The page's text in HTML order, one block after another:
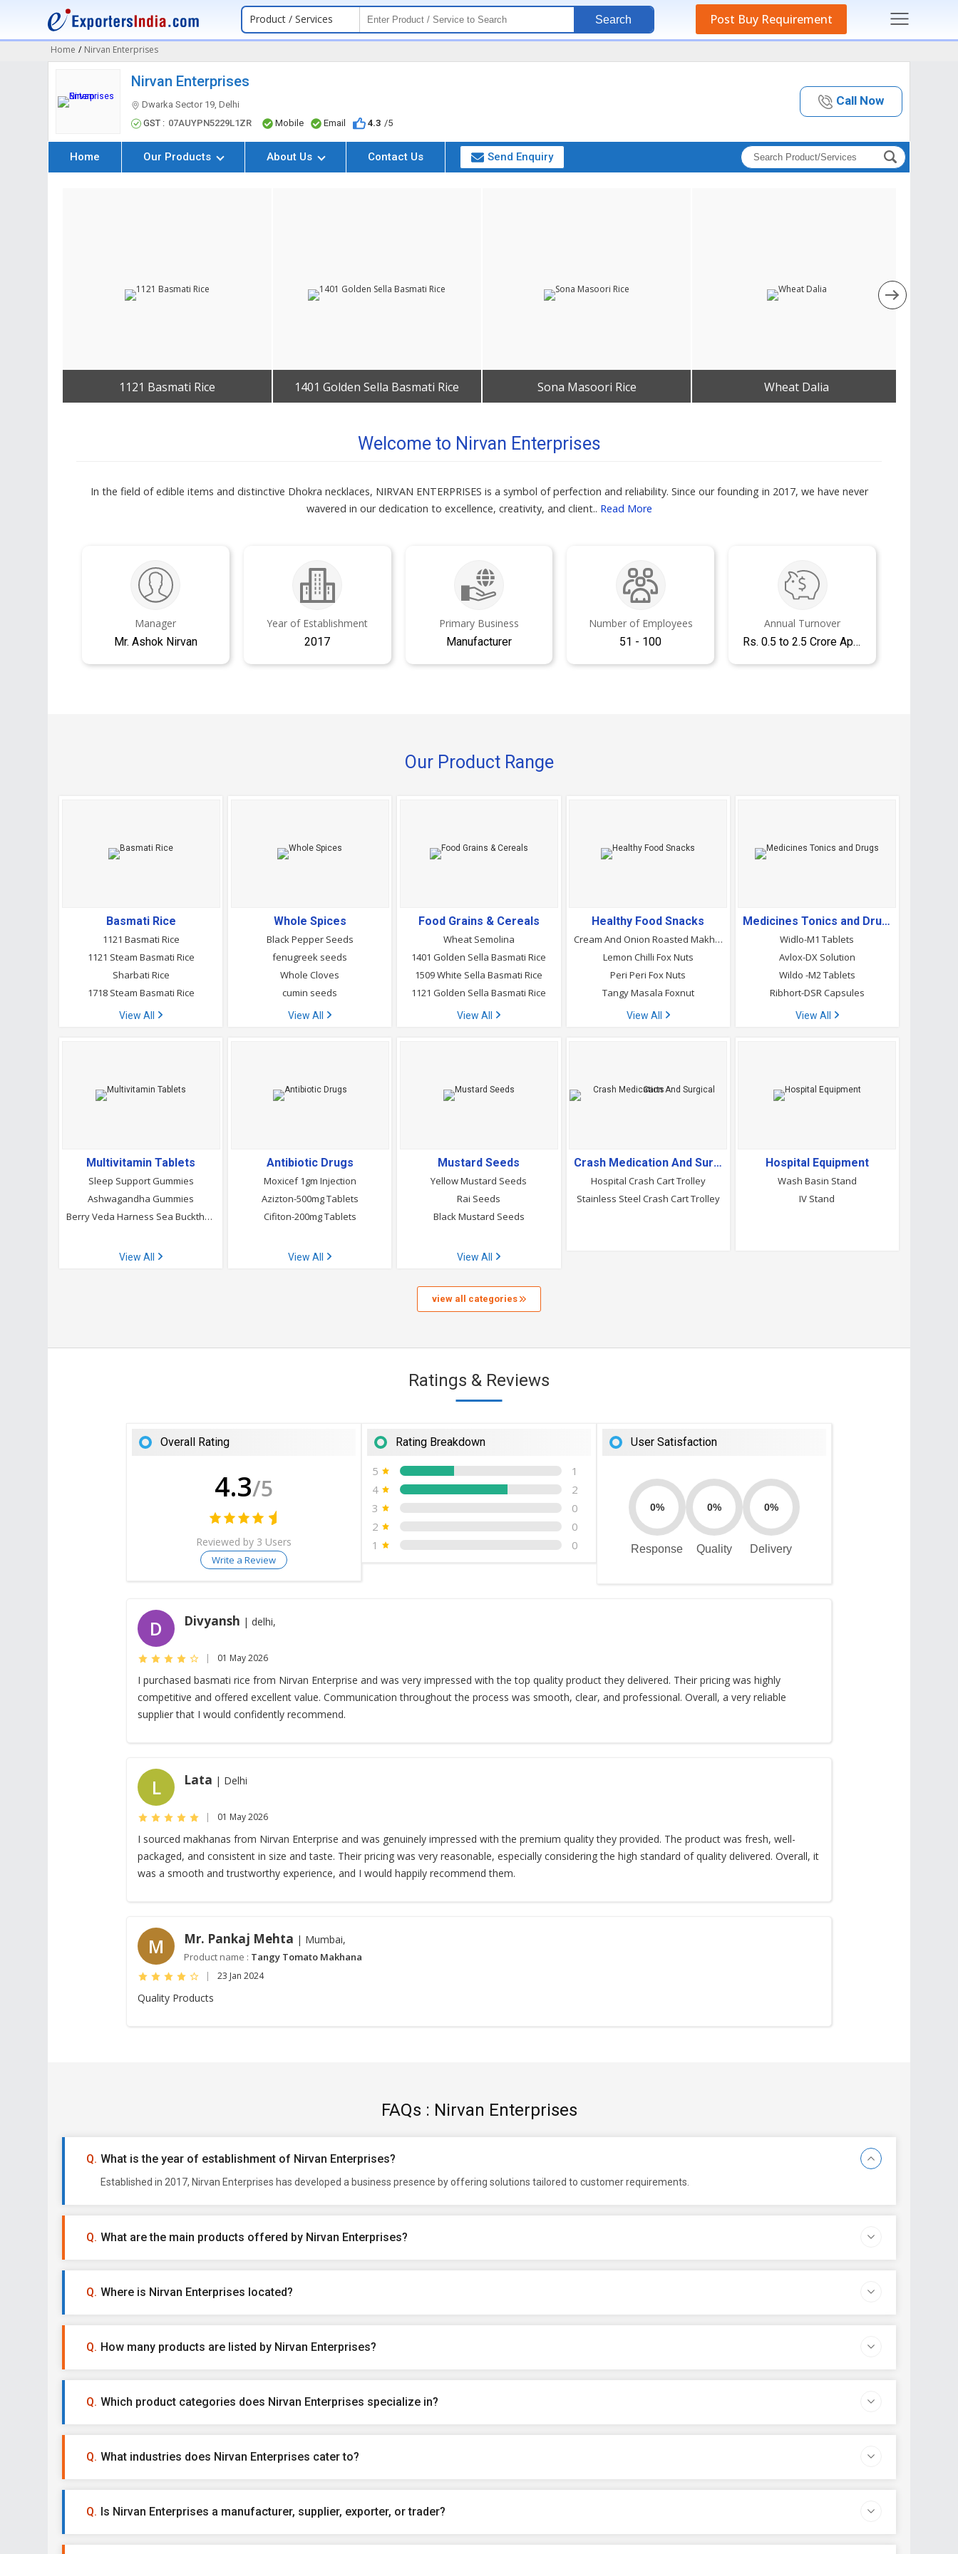
Product / Services Search Post Buy Requirement
Home / Nirvan Enterprises
Nirvan Enterprises
Dwarka Sector 19, Delhi
GST : 07AUYPN5229L1ZR Mobile Email 4.3 /5
Call Now
Home Our Products About Us Contact Us Send Enquiry
1121 Basmati Rice 1401 Golden Sella Basmati Rice Sona Masoori Rice Wheat Dalia
Welcome to Nirvan Enterprises
In the field of edible items and distinctive Dhokra necklaces, NIRVAN ENTERPRISES is a symbol of perfection and reliability. Since our founding in 2017, we have never
wavered in our dedication to excellence, creativity, and client.. Read More
Manager
Mr. Ashok Nirvan
Year of Establishment
2017
Primary Business
Manufacturer
Number of Employees
51 - 100
Annual Turnover
Rs. 0.5 to 2.5 Crore Approx.
Our Product Range
Basmati Rice
1121 Basmati Rice
1121 Steam Basmati Rice
Sharbati Rice
1718 Steam Basmati Rice
View All
Whole Spices
Black Pepper Seeds
fenugreek seeds
Whole Cloves
cumin seeds
View All
Food Grains & Cereals
Wheat Semolina
1401 Golden Sella Basmati Rice
1509 White Sella Basmati Rice
1121 Golden Sella Basmati Rice
View All
Healthy Food Snacks
Cream And Onion Roasted Makhana
Lemon Chilli Fox Nuts
Peri Peri Fox Nuts
Tangy Masala Foxnut
View All
Medicines Tonics and Drugs
Widlo-M1 Tablets
Avlox-DX Solution
Wildo -M2 Tablets
Ribhort-DSR Capsules
View All
Multivitamin Tablets
Sleep Support Gummies
Ashwagandha Gummies
Berry Veda Harness Sea Buckthorn Gummies
View All
Antibiotic Drugs
Moxicef 1gm Injection
Azizton-500mg Tablets
Cifiton-200mg Tablets
View All
Mustard Seeds
Yellow Mustard Seeds
Rai Seeds
Black Mustard Seeds
View All
Crash Medication And Surgical Carts
Hospital Crash Cart Trolley
Stainless Steel Crash Cart Trolley
Hospital Equipment
Wash Basin Stand
IV Stand
view all categories
Ratings & Reviews
Overall Rating
4.3/5
Reviewed by 3 Users
Write a Review
Rating Breakdown
5
1
4
2
3
0
2
0
1
0
User Satisfaction
0%
Response
0%
Quality
0%
Delivery
D Divyansh | delhi,
| 01 May 2026
I purchased basmati rice from Nirvan Enterprise and was very impressed with the top quality product they delivered. Their pricing was highly
competitive and offered excellent value. Communication throughout the process was smooth, clear, and professional. Overall, a very reliable
supplier that I would confidently recommend.
L Lata | Delhi
| 01 May 2026
I sourced makhanas from Nirvan Enterprise and was genuinely impressed with the premium quality they provided. The product was fresh, well-
packaged, and consistent in size and taste. Their pricing was very reasonable, especially considering the high standard of quality delivered. Overall, it
was a smooth and trustworthy experience, and I would happily recommend them.
M Mr. Pankaj Mehta | Mumbai,
Product name : Tangy Tomato Makhana
| 23 Jan 2024
Quality Products
FAQs : Nirvan Enterprises
What is the year of establishment of Nirvan Enterprises?
Established in 2017, Nirvan Enterprises has developed a business presence by offering solutions tailored to customer requirements.
What are the main products offered by Nirvan Enterprises?
Where is Nirvan Enterprises located?
How many products are listed by Nirvan Enterprises?
Which product categories does Nirvan Enterprises specialize in?
What industries does Nirvan Enterprises cater to?
Is Nirvan Enterprises a manufacturer, supplier, exporter, or trader?